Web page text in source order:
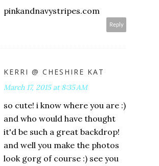
pinkandnavystripes.com
Reply
KERRI @ CHESHIRE KAT
March 17, 2015 at 8:35 AM
so cute! i know where you are :)
and who would have thought
it'd be such a great backdrop!
and well you make the photos
look gorg of course :) see you